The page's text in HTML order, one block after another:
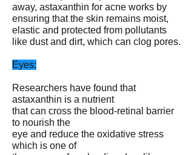
away, astaxanthin for acne works by
ensuring that the skin remains moist,
elastic and protected from pollutants
like dust and dirt, which can clog pores.
Eyes:
Researchers have found that
astaxanthin is a nutrient
that can cross the blood-retinal barrier
to nourish the
eye and reduce the oxidative stress
which is one of